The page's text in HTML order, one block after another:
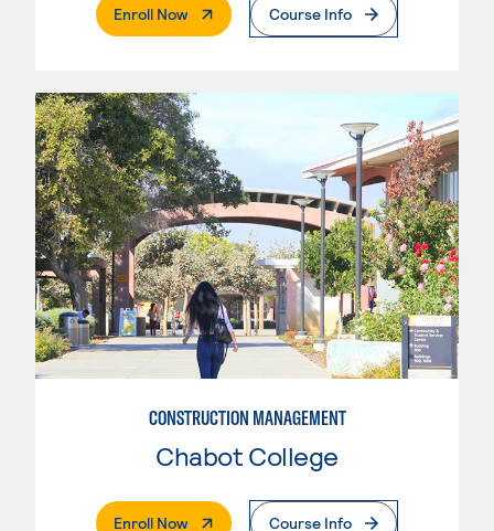
Enroll Now. External PageCourse Info
CONSTRUCTION MANAGEMENT
Chabot College
Enroll Now. External PageCourse Info